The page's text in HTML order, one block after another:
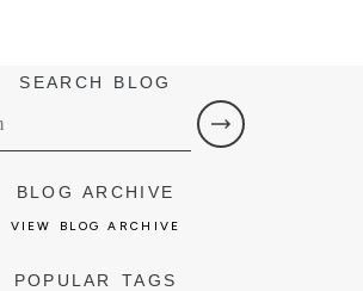
SEARCH BLOG
BLOG ARCHIVE
VIEW BLOG ARCHIVE
POPULAR TAGS